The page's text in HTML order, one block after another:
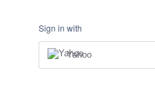
Sign in with
Yahoo